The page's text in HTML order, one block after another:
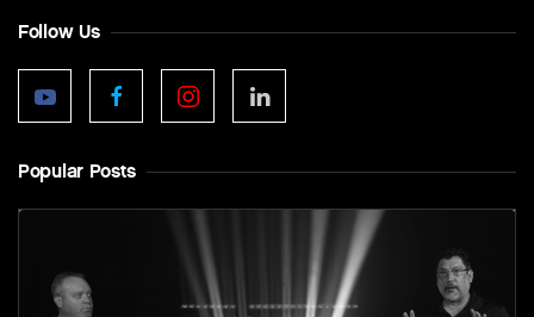
Follow Us
Popular Posts